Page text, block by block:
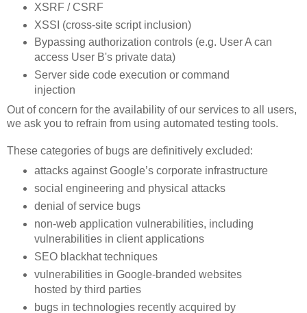
XSRF / CSRF
XSSI (cross-site script inclusion)
Bypassing authorization controls (e.g. User A can
access User B's private data)
Server side code execution or command
injection
Out of concern for the availability of our services to all users,
we ask you to refrain from using automated testing tools.
These categories of bugs are definitively excluded:
attacks against Google’s corporate infrastructure
social engineering and physical attacks
denial of service bugs
non-web application vulnerabilities, including
vulnerabilities in client applications
SEO blackhat techniques
vulnerabilities in Google-branded websites
hosted by third parties
bugs in technologies recently acquired by